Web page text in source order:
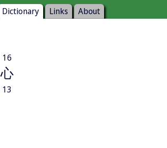
Dictionary Links About
16
心
13